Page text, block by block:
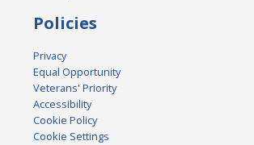
Policies
Privacy
Equal Opportunity
Veterans' Priority
Accessibility
Cookie Policy
Cookie Settings